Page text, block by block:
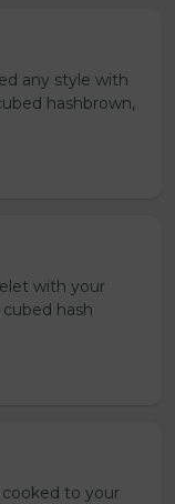
any style with
hashbrown,
with your
hash
cooked to your